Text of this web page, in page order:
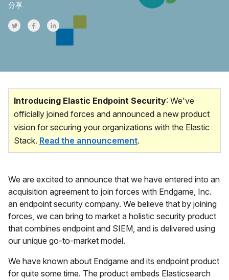
分享
Share on Twitter
Share on Facebook
Share on LinkedInr
Introducing Elastic Endpoint Security: We've
officially joined forces and announced a new product
vision for securing your organizations with the Elastic
Stack. Read the announcement.
We are excited to announce that we have entered into an
acquisition agreement to join forces with Endgame, Inc.
an endpoint security company. We believe that by joining
forces, we can bring to market a holistic security product
that combines endpoint and SIEM, and is delivered using
our unique go-to-market model.
We have known about Endgame and its endpoint product
for quite some time. The product embeds Elasticsearch